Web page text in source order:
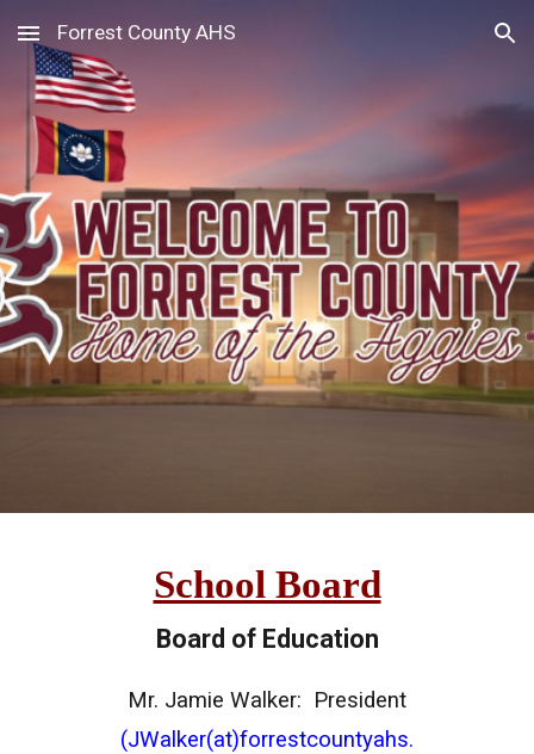
Skip to main content Skip to navigation
Forrest County AHS
School Board
Board of Education
Mr. Jamie Walker: President
(JWalker(at)forrestcountyahs.